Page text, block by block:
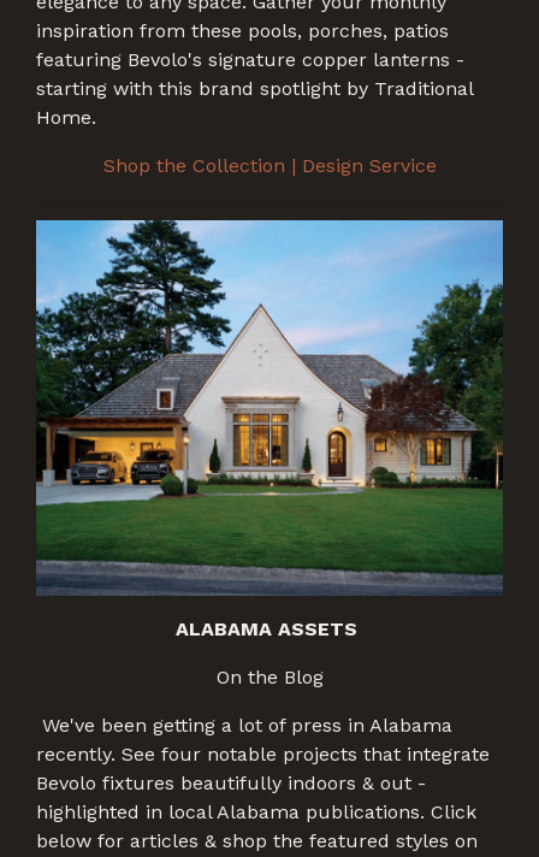
inspiration from these pools, porches, patios
featuring Bevolo's signature copper lanterns -
starting with this brand spotlight by Traditional
Home.
Shop the Collection | Design Service
ALABAMA ASSETS
On the Blog
We've been getting a lot of press in Alabama
recently. See four notable projects that integrate
Bevolo fixtures beautifully indoors & out -
highlighted in local Alabama publications. Click
below for articles & shop the featured styles on